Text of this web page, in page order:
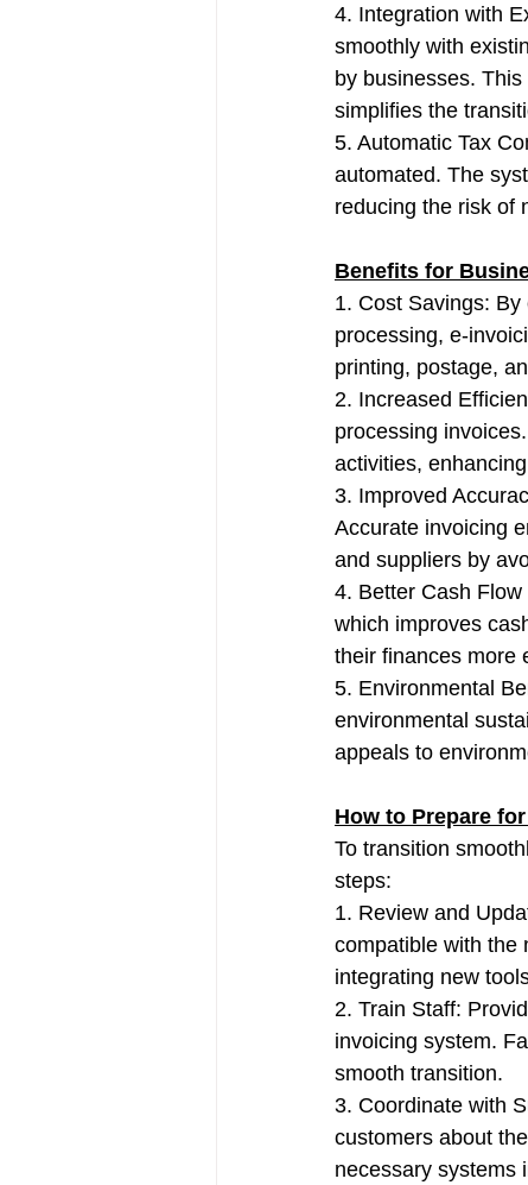
4. Integration with
smoothly with
by businesses.
simplifies the
5. Automatic Tax
automated. The
reducing the risk of
Benefits for
1. Cost Savings:
processing, e-
printing, postage,
2. Increased
processing
activities,
3. Improved
Accurate invoicing
and suppliers by
4. Better Cash
which improves
their finances more
5. Environmental
environmental
appeals to
How to Prepare
To transition
steps:
1. Review and
compatible with the
integrating new
2. Train Staff:
invoicing system.
smooth transition.
3. Coordinate with
customers about
necessary systems